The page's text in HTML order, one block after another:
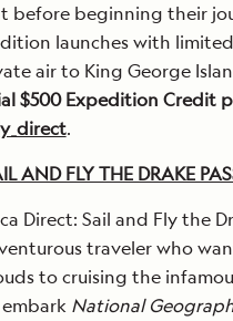
before beginning their
launches with
air to King George
$500 Expedition Credit
.
AND FLY THE DRAKE
Direct: Sail and Fly the
traveler who
to cruising the
National